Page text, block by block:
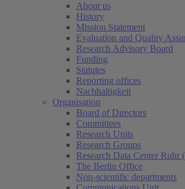
About us
History
Mission Statement
Evaluation and Quality
Research Advisory Board
Funding
Statutes
Reporting offices
Nachhaltigkeit
Organisation
Board of Directors
Committees
Research Units
Research Groups
Research Data Center Ruhr
The Berlin Office
Non-scientific departments